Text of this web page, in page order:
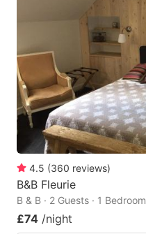
4.5 (360 reviews)
B&B Fleurie
B & B · 2 Guests · 1 Bedroom
£74 /night